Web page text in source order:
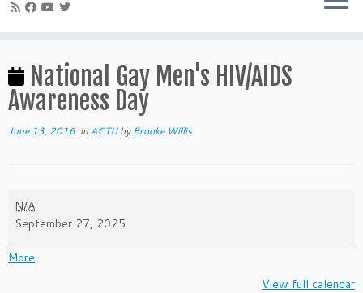
to
contentNational Gay Men's HIV/AIDS
Awareness Day
June 13, 2016 in ACTUbyBrooke Willis
National
Gay
Men's
HIV/AIDS
N/A
September 27, 2025
More
View full calendar